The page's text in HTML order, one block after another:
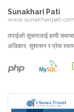
Sunakhari Pati
www.sunakharipati.com
तपाईको सूचनालाई हामी
अधिकार, सुशासन र प्रेस